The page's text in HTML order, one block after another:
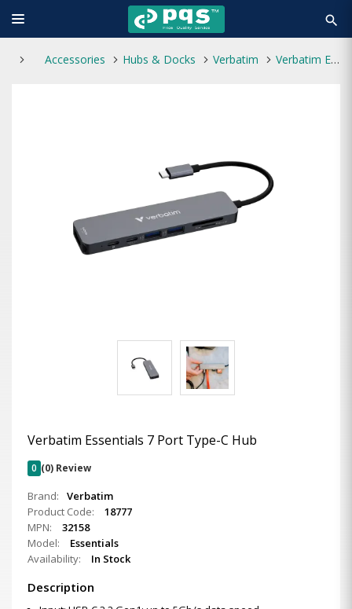
search
Accessories Hubs & Docks Verbatim Verbatim Essentials 7 Port Type-C Hub
Verbatim Essentials 7 Port Type-C Hub
0 (0) Review
Brand:
Verbatim
Product Code:
18777
MPN:
32158
Model:
Essentials
Availability:
In Stock
Description